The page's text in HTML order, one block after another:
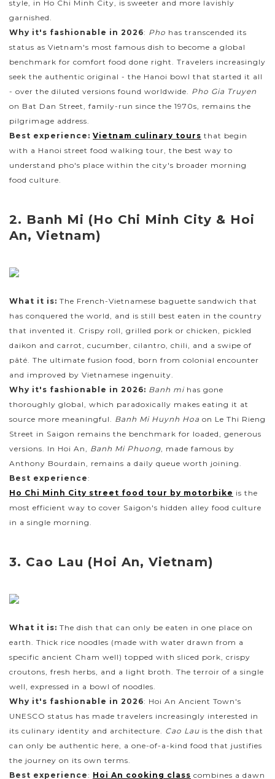
style, in Ho Chi Minh City, is sweeter and more lavishly
garnished.
Why it's fashionable in 2026: Pho has transcended its
status as Vietnam's most famous dish to become a global
benchmark for comfort food done right. Travelers increasingly
seek the authentic original - the Hanoi bowl that started it all
- over the diluted versions found worldwide. Pho Gia Truyen
on Bat Dan Street, family-run since the 1970s, remains the
pilgrimage address.
Best experience: Vietnam culinary tours that begin
with a Hanoi street food walking tour, the best way to
understand pho's place within the city's broader morning
food culture.
2. Banh Mi (Ho Chi Minh City & Hoi
An, Vietnam)
What it is: The French-Vietnamese baguette sandwich that
has conquered the world, and is still best eaten in the country
that invented it. Crispy roll, grilled pork or chicken, pickled
daikon and carrot, cucumber, cilantro, chili, and a swipe of
pâté. The ultimate fusion food, born from colonial encounter
and improved by Vietnamese ingenuity.
Why it's fashionable in 2026: Banh mihas gone
thoroughly global, which paradoxically makes eating it at
source more meaningful. Banh Mi Huynh Hoa on Le Thi Rieng
Street in Saigon remains the benchmark for loaded, generous
versions. In Hoi An, Banh Mi Phuong, made famous by
Anthony Bourdain, remains a daily queue worth joining.
Best experience:
Ho Chi Minh City street food tour by motorbike is the
most efficient way to cover Saigon's hidden alley food culture
in a single morning.
3. Cao Lau (Hoi An, Vietnam)
What it is: The dish that can only be eaten in one place on
earth. Thick rice noodles (made with water drawn from a
specific ancient Cham well) topped with sliced pork, crispy
croutons, fresh herbs, and a light broth. The terroir of a single
well, expressed in a bowl of noodles.
Why it's fashionable in 2026: Hoi An Ancient Town's
UNESCO status has made travelers increasingly interested in
its culinary identity and architecture. Cao Lau is the dish that
can only be authentic here, a one-of-a-kind food that justifies
the journey on its own terms.
Best experience: Hoi An cooking class combines a dawn